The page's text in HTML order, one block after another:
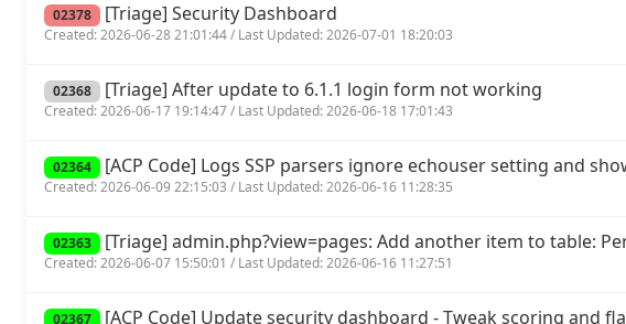
02378 [Triage] Security Dashboard
Created: 2026-06-28 21:01:44 / Last Updated: 2026-07-01 18:20:03
02368 [Triage] After update to 6.1.1 login form not working
Created: 2026-06-17 19:14:47 / Last Updated: 2026-06-18 17:01:43
02364 [ACP Code] Logs SSP parsers ignore echouser setting and
Created: 2026-06-09 22:15:03 / Last Updated: 2026-06-16 11:28:35
02363 [Triage] admin.php?view=pages: Add another item to table:
Created: 2026-06-07 15:50:01 / Last Updated: 2026-06-16 11:27:51
02367 [ACP Code] Update security dashboard - Tweak scoring and